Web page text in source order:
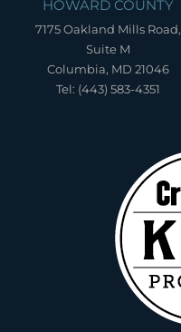
HOWARD COUNTY
7175 Oakland Mills Road,
Suite M
Columbia, MD 21046
Tel: (443) 583-4351